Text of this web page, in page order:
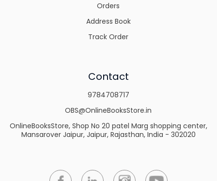
Orders
Address Book
Track Order
Contact
9784708717
OBS@OnlineBooksStore.in
OnlineBooksStore, Shop No 20 patel Marg shopping center,
Mansarover Jaipur, Jaipur, Rajasthan, India - 302020